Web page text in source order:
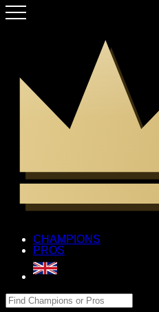
CHAMPIONS
PROS